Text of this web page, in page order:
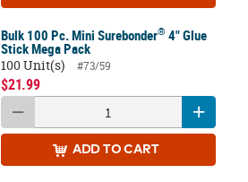
Bulk 100 Pc. Mini Surebonder® 4" Glue
Stick Mega Pack
100 Unit(s)
#73/59
$21.99
ADD TO CART